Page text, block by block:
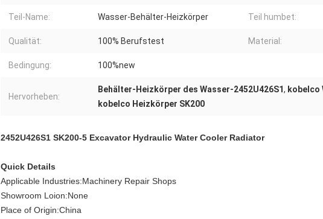
Teil-Name: Wasser-Behälter-Heizkörper Teil humbet:
Qualität: 100% Berufstest Material:
Bedingung: 100%new
Hervorheben:
Behälter-Heizkörper des Wasser-2452U426S1, kobelco
kobelco Heizkörper SK200
2452U426S1 SK200-5 Excavator Hydraulic Water Cooler Radiator
Quick Details
Applicable Industries:Machinery Repair Shops
Showroom Loion:None
Place of Origin:China